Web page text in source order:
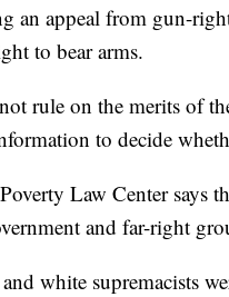
an appeal from gun-
to bear arms.
rule on the merits of
to decide
Law Center says
and far-right
white supremacists